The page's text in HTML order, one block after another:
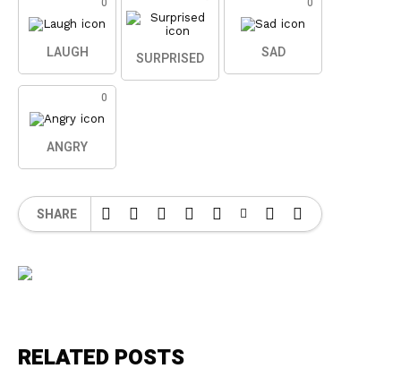
LAUGH SURPRISED SAD
0
ANGRY
SHARE
RELATED POSTS